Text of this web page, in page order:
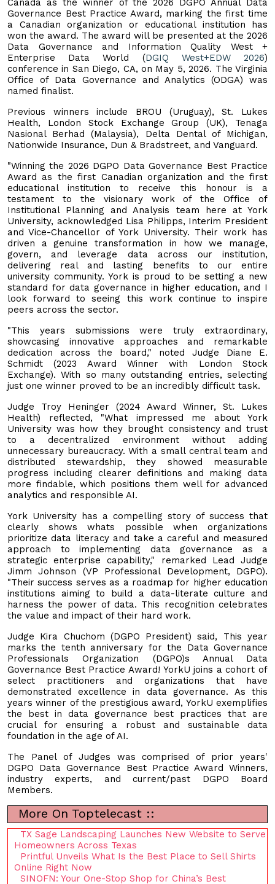
Governance Best Practice Award, marking the first time
a Canadian organization or educational institution has
won the award. The award will be presented at the 2026
Data Governance and Information Quality West +
Enterprise Data World (DGIQ West+EDW 2026)
conference in San Diego, CA, on May 5, 2026. The Virginia
Office of Data Governance and Analytics (ODGA) was
named finalist.
Previous winners include BROU (Uruguay), St. Lukes
Health, London Stock Exchange Group (UK), Tenaga
Nasional Berhad (Malaysia), Delta Dental of Michigan,
Nationwide Insurance, Dun & Bradstreet, and Vanguard.
"Winning the 2026 DGPO Data Governance Best Practice
Award as the first Canadian organization and the first
educational institution to receive this honour is a
testament to the visionary work of the Office of
Institutional Planning and Analysis team here at York
University, acknowledged Lisa Philipps, Interim President
and Vice-Chancellor of York University. Their work has
driven a genuine transformation in how we manage,
govern, and leverage data across our institution,
delivering real and lasting benefits to our entire
university community. York is proud to be setting a new
standard for data governance in higher education, and I
look forward to seeing this work continue to inspire
peers across the sector.
"This years submissions were truly extraordinary,
showcasing innovative approaches and remarkable
dedication across the board," noted Judge Diane E.
Schmidt (2023 Award Winner with London Stock
Exchange). With so many outstanding entries, selecting
just one winner proved to be an incredibly difficult task.
Judge Troy Heninger (2024 Award Winner, St. Lukes
Health) reflected, "What impressed me about York
University was how they brought consistency and trust
to a decentralized environment without adding
unnecessary bureaucracy. With a small central team and
distributed stewardship, they showed measurable
progress including clearer definitions and making data
more findable, which positions them well for advanced
analytics and responsible AI.
York University has a compelling story of success that
clearly shows whats possible when organizations
prioritize data literacy and take a careful and measured
approach to implementing data governance as a
strategic enterprise capability," remarked Lead Judge
Jimm Johnson (VP Professional Development, DGPO).
"Their success serves as a roadmap for higher education
institutions aiming to build a data-literate culture and
harness the power of data. This recognition celebrates
the value and impact of their hard work.
Judge Kira Chuchom (DGPO President) said, This year
marks the tenth anniversary for the Data Governance
Professionals Organization (DGPO)s Annual Data
Governance Best Practice Award! YorkU joins a cohort of
select practitioners and organizations that have
demonstrated excellence in data governance. As this
years winner of the prestigious award, YorkU exemplifies
the best in data governance best practices that are
crucial for ensuring a robust and sustainable data
foundation in the age of AI.
The Panel of Judges was comprised of prior years'
DGPO Data Governance Best Practice Award Winners,
industry experts, and current/past DGPO Board
Members.
More On Toptelecast ::
TX Sage Landscaping Launches New Website to Serve
Homeowners Across Texas
Printful Unveils What Is the Best Place to Sell Shirts
Online Right Now
SINOFN: Your One-Stop Shop for China’s Best